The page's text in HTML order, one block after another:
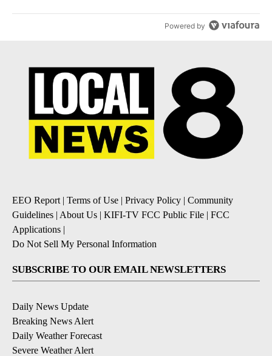
Powered by
EEO Report | Terms of Use | Privacy Policy | Community
Guidelines | About Us | KIFI-TV FCC Public File | FCC
Applications |
Do Not Sell My Personal Information
SUBSCRIBE TO OUR EMAIL NEWSLETTERS
Daily News Update
Breaking News Alert
Daily Weather Forecast
Severe Weather Alert